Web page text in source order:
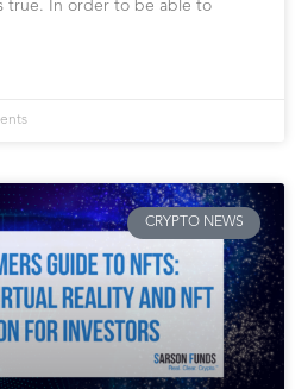
true. In order to be able to
CRYPTO NEWS